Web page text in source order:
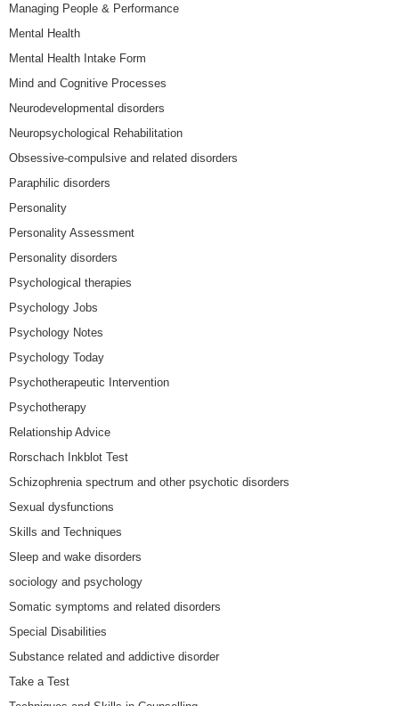
Managing People & Performance
Mental Health
Mental Health Intake Form
Mind and Cognitive Processes
Neurodevelopmental disorders
Neuropsychological Rehabilitation
Obsessive-compulsive and related disorders
Paraphilic disorders
Personality
Personality Assessment
Personality disorders
Psychological therapies
Psychology Jobs
Psychology Notes
Psychology Today
Psychotherapeutic Intervention
Psychotherapy
Relationship Advice
Rorschach Inkblot Test
Schizophrenia spectrum and other psychotic disorders
Sexual dysfunctions
Skills and Techniques
Sleep and wake disorders
sociology and psychology
Somatic symptoms and related disorders
Special Disabilities
Substance related and addictive disorder
Take a Test